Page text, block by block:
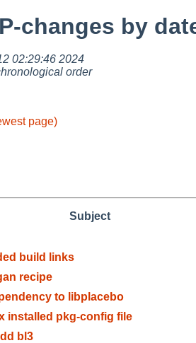
changes by
02:29:46 2024
order
page)
Subject
build links
recipe
to libplacebo
installed pkg-config file
bl3